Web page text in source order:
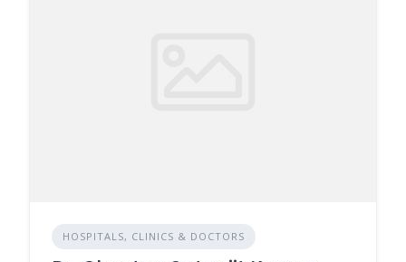
HOSPITALS, CLINICS & DOCTORS